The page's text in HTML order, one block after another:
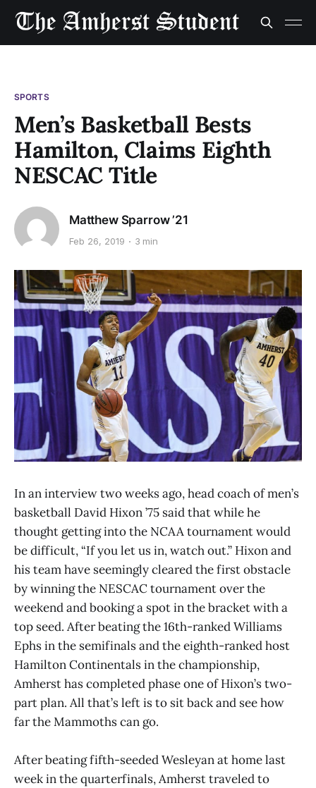
SPORTS
Men’s Basketball Bests
Hamilton, Claims Eighth
NESCAC Title
Matthew Sparrow ’21
Feb 26, 2019 3 min
In an interview two weeks ago, head coach of men’s
basketball David Hixon ’75 said that while he
thought getting into the NCAA tournament would
be difficult, “If you let us in, watch out.” Hixon and
his team have seemingly cleared the first obstacle
by winning the NESCAC tournament over the
weekend and booking a spot in the bracket with a
top seed. After beating the 16th-ranked Williams
Ephs in the semifinals and the eighth-ranked host
Hamilton Continentals in the championship,
Amherst has completed phase one of Hixon’s two-
part plan. All that’s left is to sit back and see how
far the Mammoths can go.
After beating fifth-seeded Wesleyan at home last
week in the quarterfinals, Amherst traveled to